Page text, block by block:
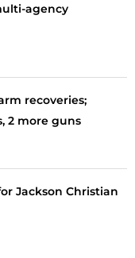
agency
recoveries;
2 more guns
Jackson Christian